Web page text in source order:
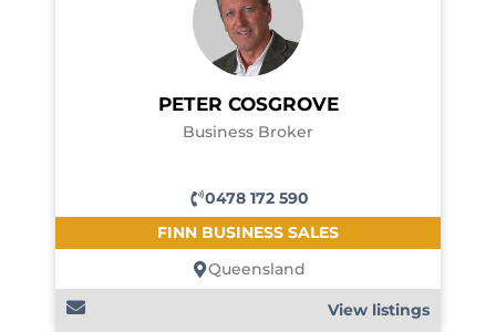
PETER COSGROVE
Business Broker
0478 172 590
FINN BUSINESS SALES
Queensland
View listings